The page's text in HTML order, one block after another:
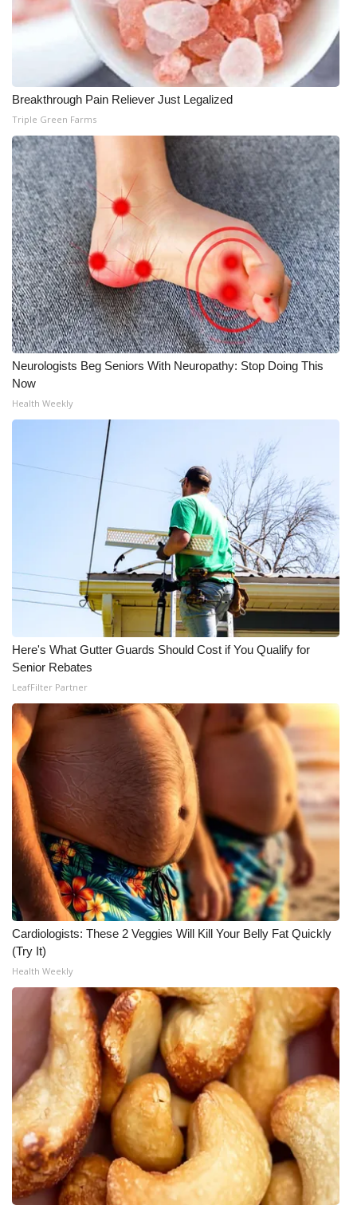
What’s On
Ion Plus
ABOUT US
FCC Applications
About WCBI-TV
Contact Us
Employment
WCBI FCC Reports
Intern With Us
Meet the WCBI Team
Mobile App
WCBI – On-Air Guest Rules
Broadcast & Digital
Outdoor Media
Video Services of WCBI
WCBI Payment Portal
WCBI live
Breakthrough Pain Reliever Just Legalized
Triple Green Farms
Neurologists Beg Seniors With Neuropathy: Stop Doing This
Now
Health Weekly
Here's What Gutter Guards Should Cost if You Qualify for
Senior Rebates
LeafFilter Partner
Cardiologists: These 2 Veggies Will Kill Your Belly Fat Quickly
(Try It)
Health Weekly